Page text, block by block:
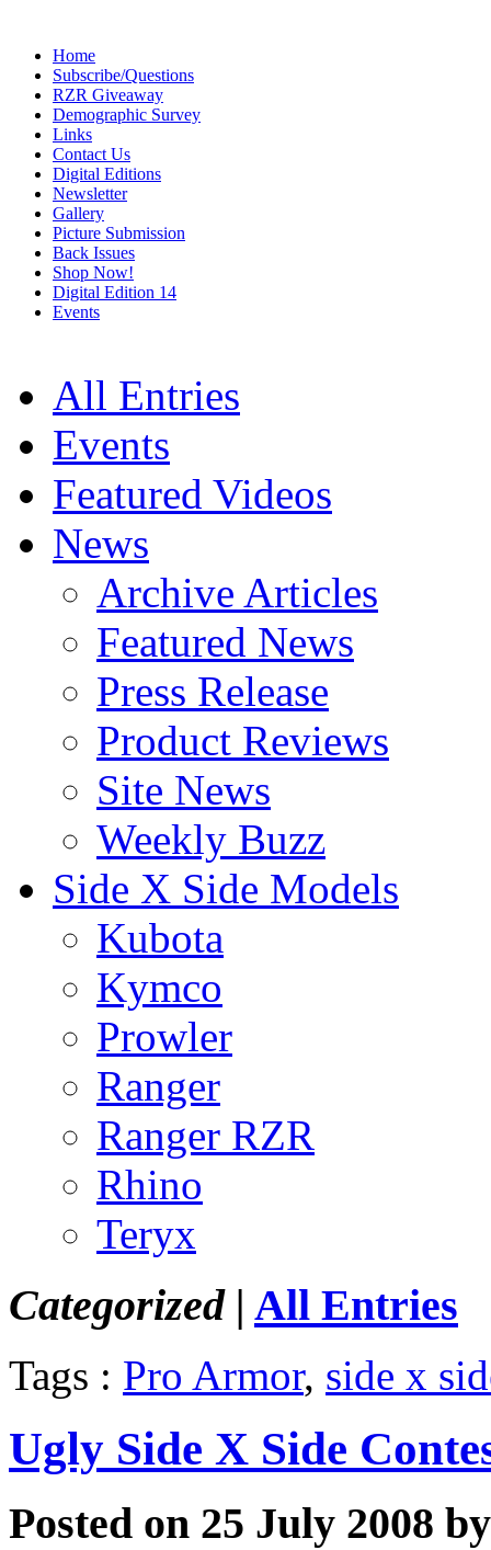
Home
Subscribe/Questions
RZR Giveaway
Demographic Survey
Links
Contact Us
Digital Editions
Newsletter
Gallery
Picture Submission
Back Issues
Shop Now!
Digital Edition 14
Events
All Entries
Events
Featured Videos
News
Archive Articles
Featured News
Press Release
Product Reviews
Site News
Weekly Buzz
Side X Side Models
Kubota
Kymco
Prowler
Ranger
Ranger RZR
Rhino
Teryx
Categorized | All Entries
Tags : Pro Armor, side x
Ugly Side X Side
Posted on 25 July 2008